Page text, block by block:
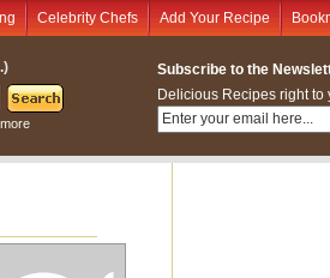
Celebrity Chefs Add Your Recipe
Subscribe to the
Delicious Recipes right to